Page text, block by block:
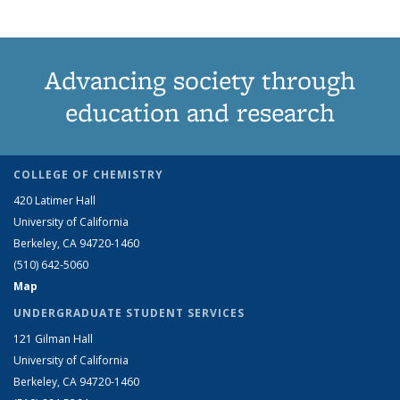
Advancing society through
education and research
COLLEGE OF CHEMISTRY
420 Latimer Hall
University of California
Berkeley, CA 94720-1460
(510) 642-5060
Map
UNDERGRADUATE STUDENT SERVICES
121 Gilman Hall
University of California
Berkeley, CA 94720-1460